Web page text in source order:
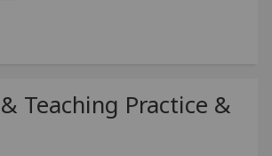
Teaching Practice &